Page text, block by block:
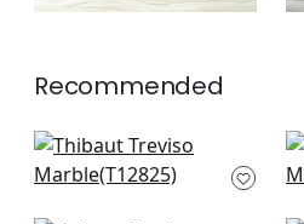
Recommended
Equinox in Black
T12825